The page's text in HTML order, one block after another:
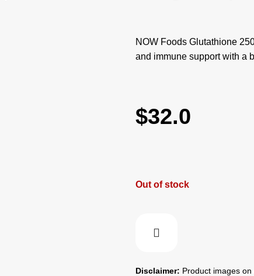
NOW Foods Glutathione
and immune support with a
$32.0
Out of stock
Disclaimer: Product images